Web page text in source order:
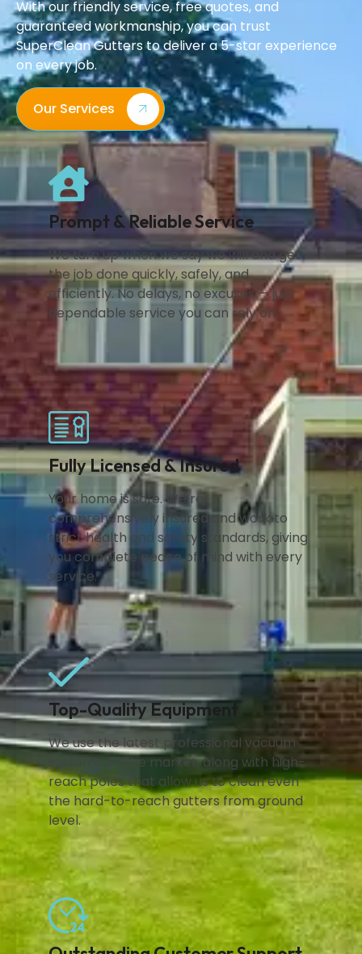
With our friendly service, free quotes, and
guaranteed workmanship, you can trust
SuperClean Gutters to deliver a 5-star experience
on every job.
Our Services
Prompt & Reliable Service
We turn up when we say we will and get
the job done quickly, safely, and
efficiently. No delays, no excuses — just
dependable service you can rely on.
Fully Licensed & Insured
Your home is safe. We’re
comprehensively insured and work to
strict health and safety standards, giving
you complete peace of mind with every
service.
Top-Quality Equipment
We use the latest professional vacuum
systems on the market, along with high-
reach poles that allow us to clean even
the hard-to-reach gutters from ground
level.